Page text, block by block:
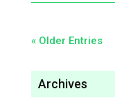
« Older Entries
Archives